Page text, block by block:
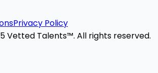
Privacy Policy
Vetted Talents™. All rights reserved.